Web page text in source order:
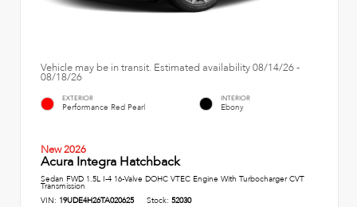
Vehicle may be in transit. Estimated availability 08/14/26 -
08/18/26
EXTERIOR
Performance Red Pearl
INTERIOR
Ebony
New 2026
Acura Integra Hatchback
Sedan FWD 1.5L I-4 16-Valve DOHC VTEC Engine With Turbocharger CVT
Transmission
VIN: 19UDE4H26TA020625 Stock: 52030